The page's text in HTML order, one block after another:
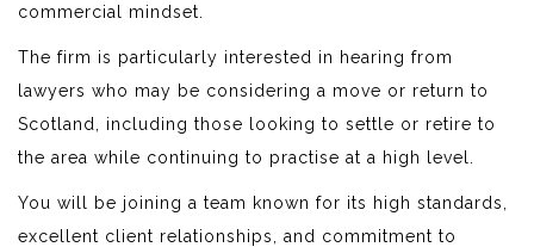
commercial mindset.
The firm is particularly interested in hearing from
lawyers who may be considering a move or return to
Scotland, including those looking to settle or retire to
the area while continuing to practise at a high level.
You will be joining a team known for its high standards,
excellent client relationships, and commitment to